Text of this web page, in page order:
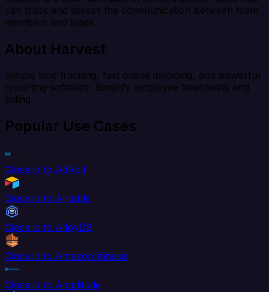
can track and assess the communication between team
members and leads.
About Harvest
Simple time tracking, fast online invoicing, and powerful
reporting software. Simplify employee timesheets and
billing
Popular Use Cases
Close.io to AdRoll
Close.io to Airtable
Close.io to AlloyDB
Close.io to Amazon Kinesis
Close.io to Amplitude